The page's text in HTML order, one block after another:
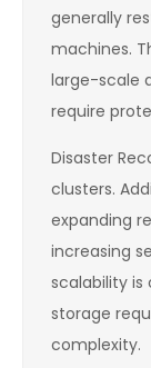
generally
machines.
large-scale
require
Disaster
clusters.
expanding
increasing
scalability is
storage
complexity.